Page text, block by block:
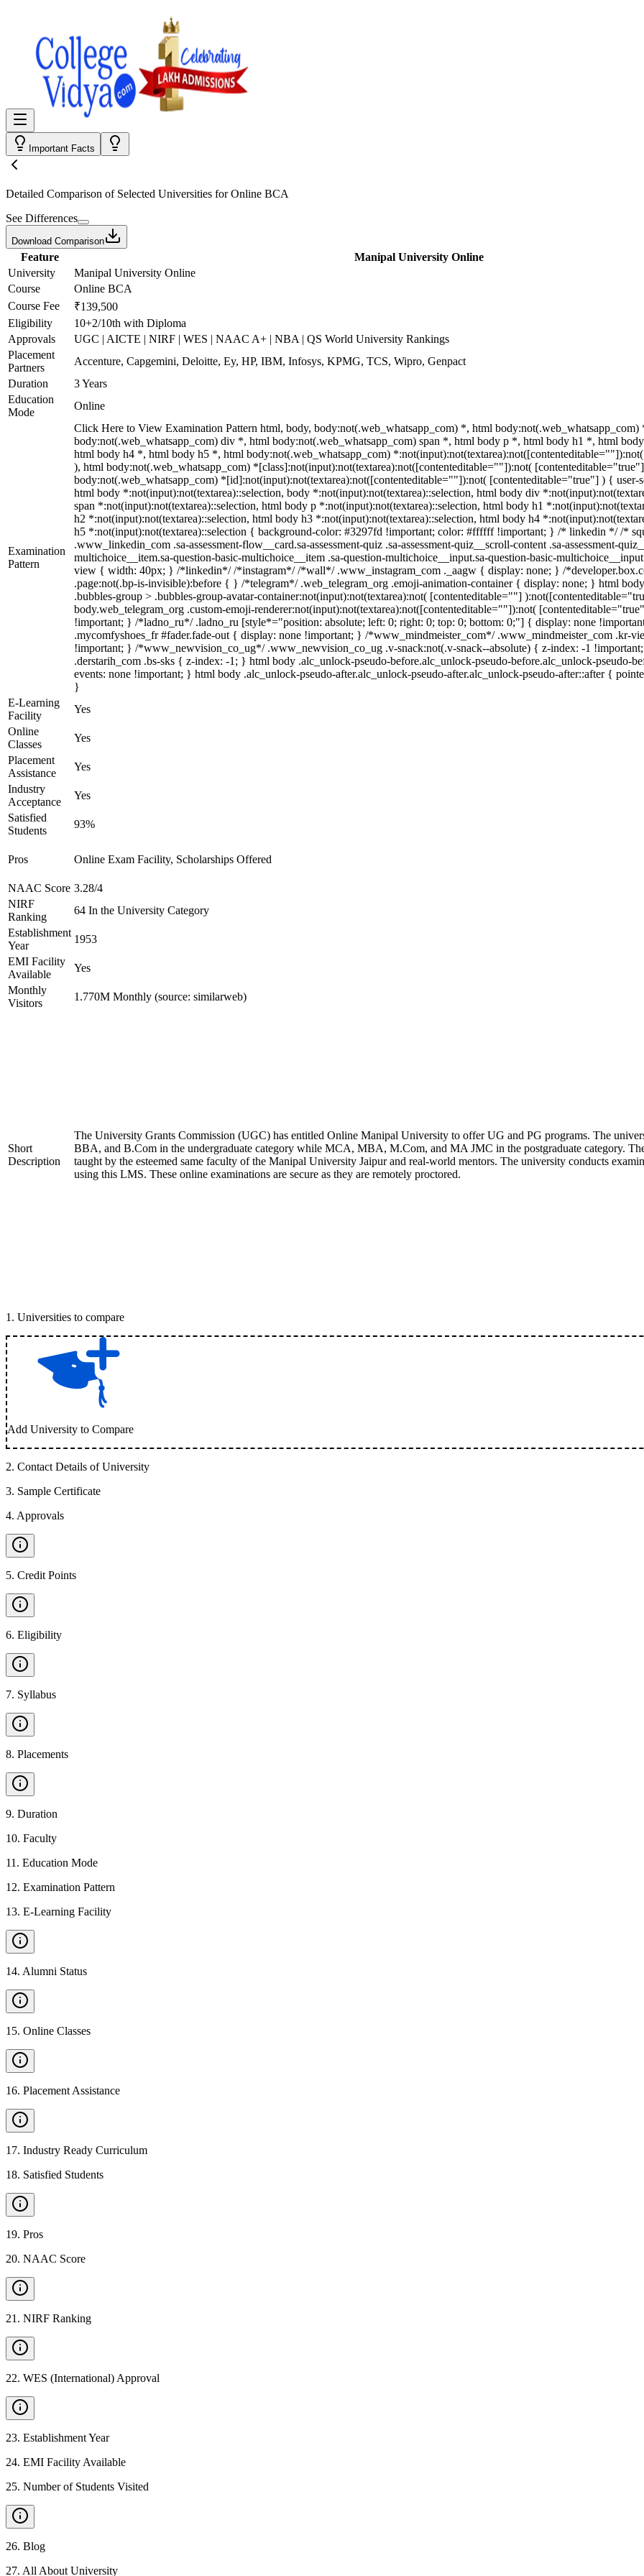
Important Facts
Detailed Comparison of Selected Universities forOnline BCA
See Differences
Download Comparison
Feature Manipal University Online
University
Manipal University Online
Course
Online BCA
Course Fee
₹139,500
Eligibility
10+2/10th with Diploma
Approvals
UGC | AICTE | NIRF | WES | NAAC A+ | NBA | QS World University Rankings
Placement
Partners
Accenture, Capgemini, Deloitte, Ey, HP, IBM, Infosys, KPMG, TCS, Wipro, Genpact
Duration
3 Years
Education
Mode
Online
Examination
Pattern
Click Here to View Examination Pattern html, body, body:not(.web_whatsapp_com) *, html
body:not(.web_whatsapp_com) div *, html body:not(.web_whatsapp_com) span *, html body p *, html body h1 *, html
html body h4 *, html body h5 *, html body:not(.web_whatsapp_com)
), html body:not(.web_whatsapp_com) *[class]:not(input):not(textarea):not([contenteditable=""]):not(
body:not(.web_whatsapp_com) *[id]:not(input):not(textarea):not([contenteditable=""]):not( [contenteditable="true"] ) { user-
html body *:not(input):not(textarea)::selection, body *:not(input):not(textarea)::selection, html body div
span *:not(input):not(textarea)::selection, html body p *:not(input):not(textarea)::selection, html body h1
h2 *:not(input):not(textarea)::selection, html body h3 *:not(input):not(textarea)::selection, html body h4
h5 *:not(input):not(textarea)::selection { background-color: #3297fd !important; color: #ffffff !important; } /* linkedin */ /*
.www_linkedin_com .sa-assessment-flow__card.sa-assessment-quiz .sa-assessment-quiz__scroll-content .sa-assessment-
multichoice__item.sa-question-basic-multichoice__item .sa-question-multichoice__input.sa-question-basic-
view { width: 40px; } /*linkedin*/ /*instagram*/ /*wall*/ .www_instagram_com ._aagw { display: none; } /
.page:not(.bp-is-invisible):before { } /*telegram*/ .web_telegram_org .emoji-animation-container { display: none; } html
.bubbles-group > .bubbles-group-avatar-container:not(input):not(textarea):not( [contenteditable=""]
body.web_telegram_org .custom-emoji-renderer:not(input):not(textarea):not([contenteditable=""]):not(
!important; } /*ladno_ru*/ .ladno_ru [style*="position: absolute; left: 0; right: 0; top: 0; bottom: 0;"] { display: none
.mycomfyshoes_fr #fader.fade-out { display: none !important; } /*www_mindmeister_com*/ .www_mindmeister_com .kr-
!important; } /*www_newvision_co_ug*/ .www_newvision_co_ug .v-snack:not(.v-snack--absolute) { z-index: -1
.derstarih_com .bs-sks { z-index: -1; } html body .alc_unlock-pseudo-before.alc_unlock-pseudo-before.alc_unlock-pseudo-
events: none !important; } html body .alc_unlock-pseudo-after.alc_unlock-pseudo-after.alc_unlock-pseudo-after::after {
}
E-Learning
Facility
Yes
Online
Classes
Yes
Placement
Assistance
Yes
Industry
Acceptance
Yes
Satisfied
Students
93%
Pros Online Exam Facility, Scholarships Offered
NAAC Score 3.28/4
NIRF
Ranking
64 In the University Category
Establishment
Year
1953
EMI Facility
Available
Yes
Monthly
Visitors
1.770M Monthly (source: similarweb)
Short
Description
The University Grants Commission (UGC) has entitled Online Manipal University to offer UG and PG programs. The
BBA, and B.Com in the undergraduate category while MCA, MBA, M.Com, and MA JMC in the postgraduate category.
taught by the esteemed same faculty of the Manipal University Jaipur and real-world mentors. The university conducts
using this LMS. These online examinations are secure as they are remotely proctored.
1 . Universities to compare
Add University to Compare
2. Contact Details of University
3. Sample Certificate
4. Approvals
5. Credit Points
6. Eligibility
7. Syllabus
8. Placements
9. Duration
10. Faculty
11 . Education Mode
12. Examination Pattern
13. E-Learning Facility
14. Alumni Status
15. Online Classes
16. Placement Assistance
17. Industry Ready Curriculum
18. Satisfied Students
19. Pros
20. NAAC Score
21 . NIRF Ranking
22. WES (International) Approval
23. Establishment Year
24. EMI Facility Available
25. Number of Students Visited
26. Blog
27. All About University